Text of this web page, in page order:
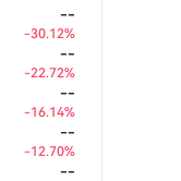
--
-30.12%
--
-22.72%
--
-16.14%
--
-12.70%
--